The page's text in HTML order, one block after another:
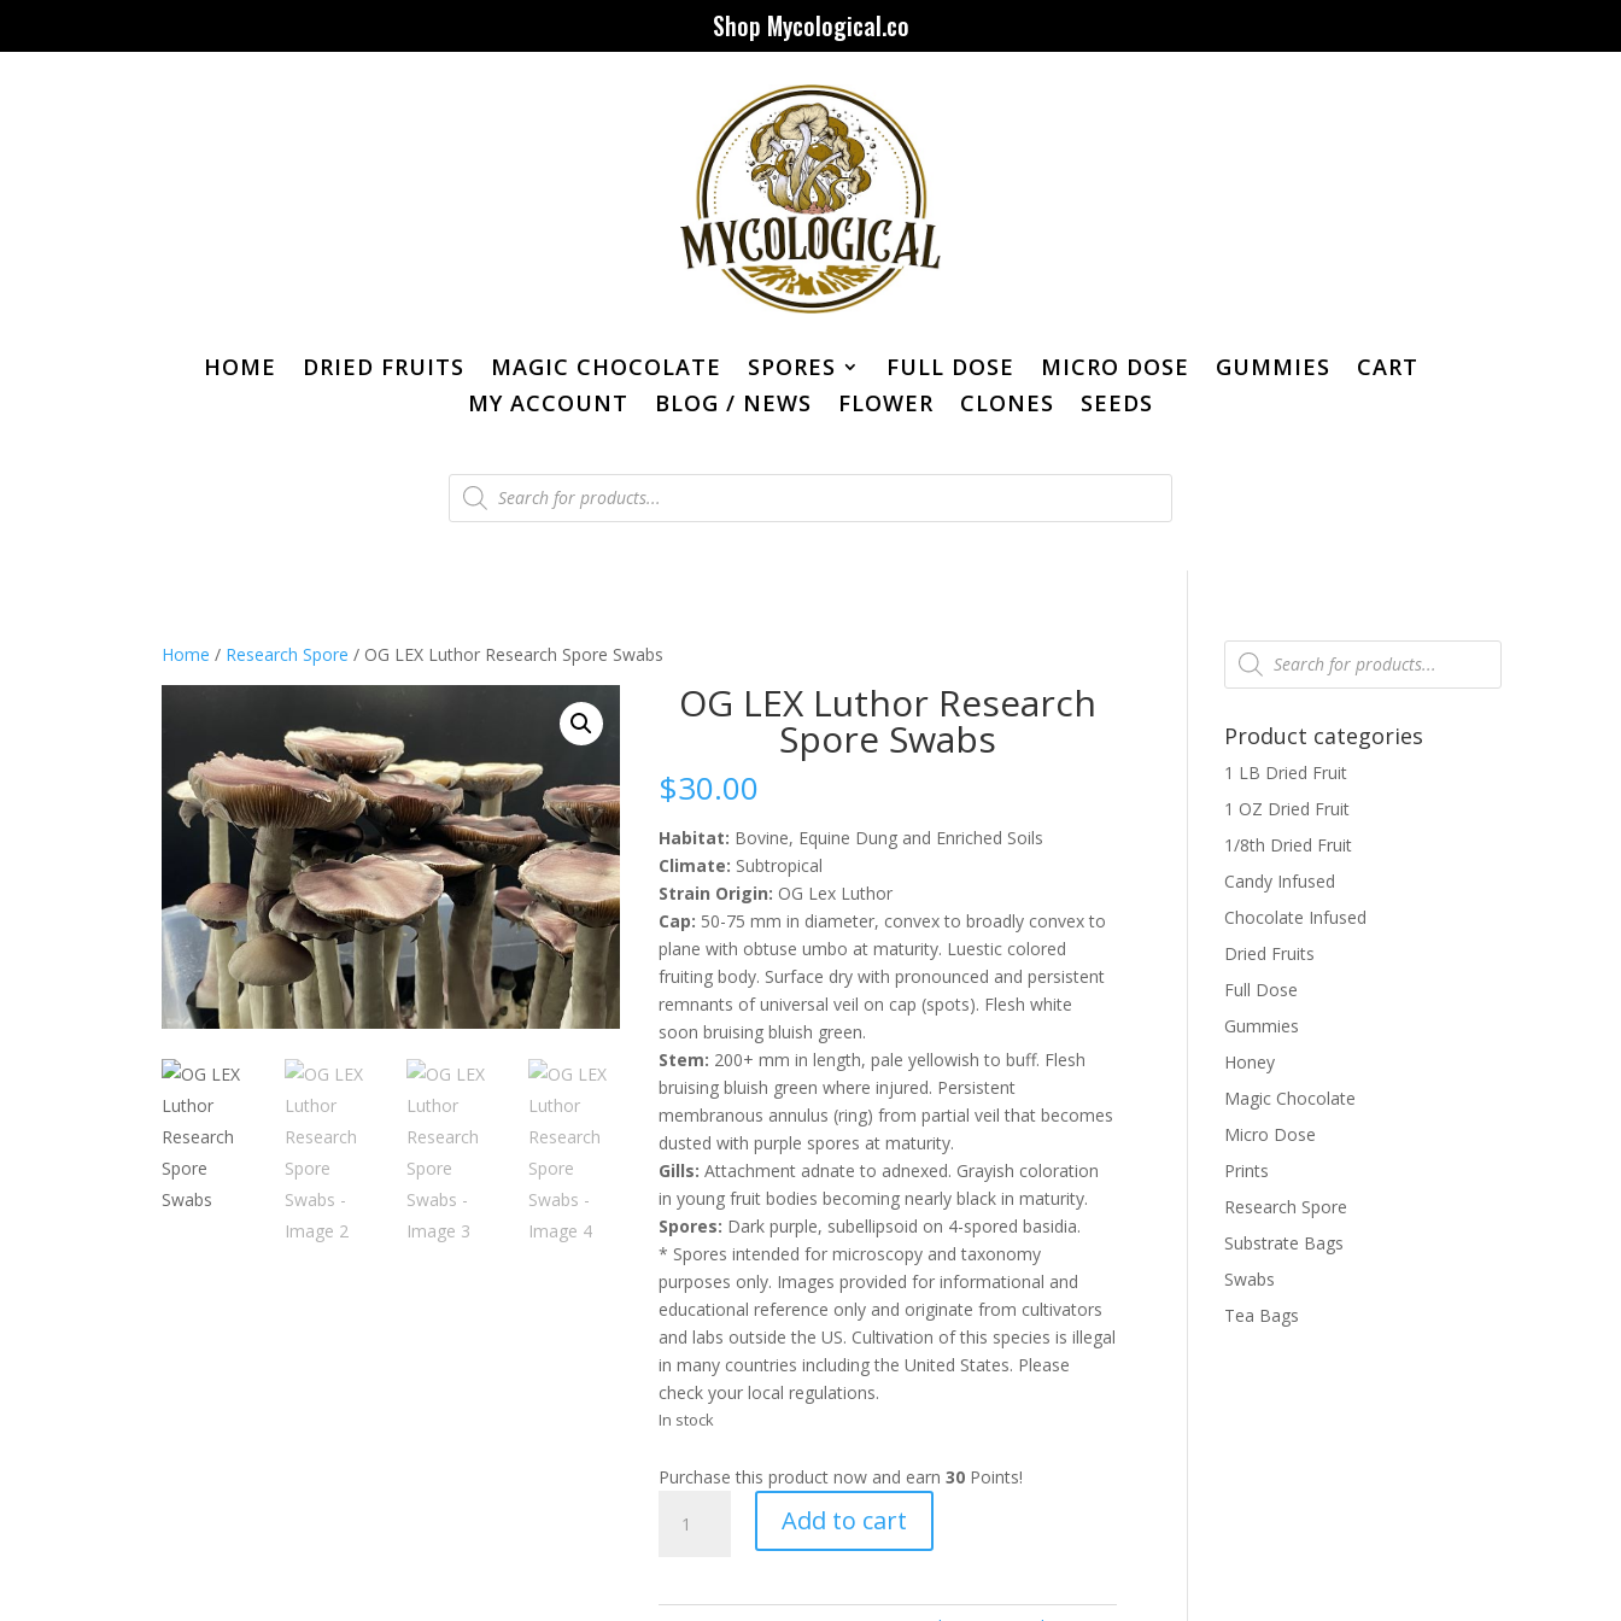
Shop Mycological.co
HOME DRIED FRUITS MAGIC CHOCOLATE SPORES FULL DOSE MICRO DOSE GUMMIES
CART
MY ACCOUNT
BLOG / NEWS FLOWER CLONES SEEDS
Products
search
Home / Research Spore / OG LEX Luthor Research Spore Swabs
OG LEX Luthor Research
Spore Swabs
$30.00
Habitat: Bovine, Equine Dung and Enriched Soils
Climate: Subtropical
Strain Origin: OG Lex Luthor
Cap: 50-75 mm in diameter, convex to broadly convex to
plane with obtuse umbo at maturity. Luestic colored
fruiting body. Surface dry with pronounced and persistent
remnants of universal veil on cap (spots). Flesh white
soon bruising bluish green.
Stem: 200+ mm in length, pale yellowish to buff. Flesh
bruising bluish green where injured. Persistent
membranous annulus (ring) from partial veil that becomes
dusted with purple spores at maturity.
Gills: Attachment adnate to adnexed. Grayish coloration
in young fruit bodies becoming nearly black in maturity.
Spores: Dark purple, subellipsoid on 4-spored basidia.
* Spores intended for microscopy and taxonomy
purposes only. Images provided for informational and
educational reference only and originate from cultivators
and labs outside the US. Cultivation of this species is illegal
in many countries including the United States. Please
check your local regulations.
In stock
Purchase this product now and earn30 Points!
LEX
Add to cart
Products
search
Product categories
1 LB Dried Fruit
1 OZ Dried Fruit
1/8th Dried Fruit
Candy Infused
Chocolate Infused
Dried Fruits
Full Dose
Gummies
Honey
Magic Chocolate
Micro Dose
Prints
Research Spore
Substrate Bags
Swabs
Tea Bags